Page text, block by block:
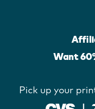
Want
Pick up your